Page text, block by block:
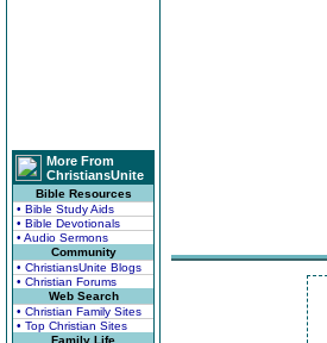
More From
ChristiansUnite
Bible Resources
• Bible Study Aids
• Bible Devotionals
• Audio Sermons
Community
• ChristiansUnite Blogs
• Christian Forums
Web Search
• Christian Family Sites
• Top Christian Sites
Family Life